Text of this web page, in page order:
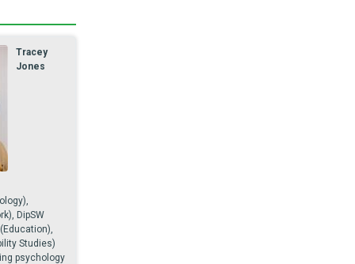
Tracey
Jones
DipSW
Studies)
psychology